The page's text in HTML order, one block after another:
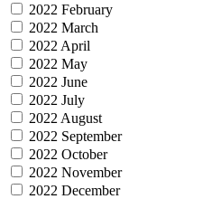
2022 February
2022 March
2022 April
2022 May
2022 June
2022 July
2022 August
2022 September
2022 October
2022 November
2022 December